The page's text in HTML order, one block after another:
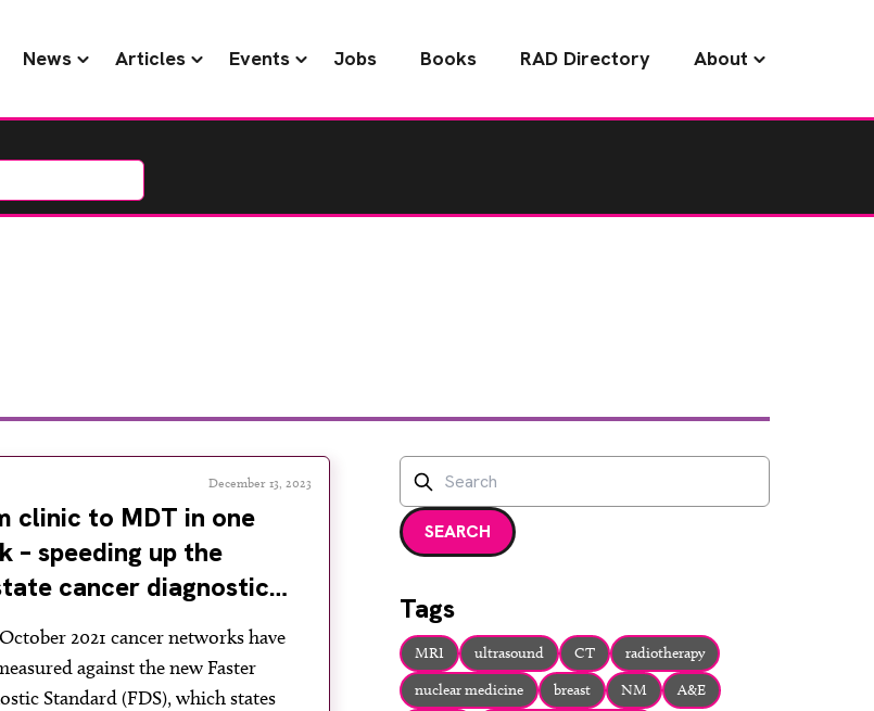
News Articles Events Jobs Books RAD Directory About
December 13, 2023
clinic to MDT in one
– speeding up the
cancer diagnostic
2021 cancer networks have
against the new Faster
Standard (FDS), which states
Search
Enter a search term and press enter or click the search
SEARCH
Tags
MRI ultrasound CT
radiotherapy
nuclear medicine
breast NM
A&E